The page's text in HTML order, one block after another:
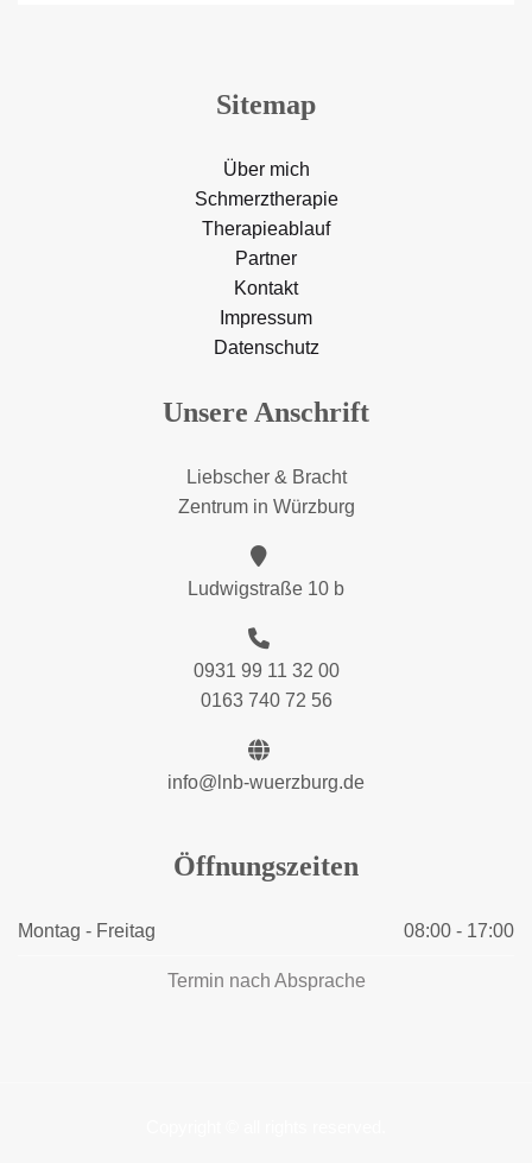
Sitemap
Über mich
Schmerztherapie
Therapieablauf
Partner
Kontakt
Impressum
Datenschutz
Unsere Anschrift
Liebscher & Bracht
Zentrum in Würzburg
Ludwigstraße 10 b
0931 99 11 32 00
0163 740 72 56
info@lnb-wuerzburg.de
Öffnungszeiten
Montag - Freitag 08:00 - 17:00
Termin nach Absprache